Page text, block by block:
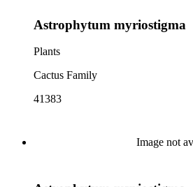
Astrophytum myriostigma
Plants
Cactus Family
41383
Image not